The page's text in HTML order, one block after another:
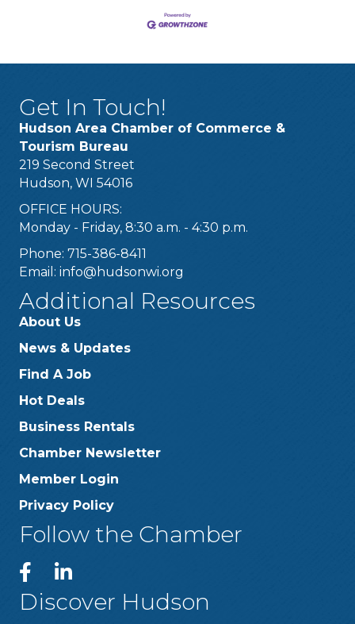
Get In Touch!
Hudson Area Chamber of Commerce &
Tourism Bureau
219 Second Street
Hudson, WI 54016
OFFICE HOURS:
Monday - Friday, 8:30 a.m. - 4:30 p.m.
Phone: 715-386-8411
Email: info@hudsonwi.org
Additional Resources
About Us
News & Updates
Find A Job
Hot Deals
Business Rentals
Chamber Newsletter
Member Login
Privacy Policy
Follow the Chamber
Discover Hudson